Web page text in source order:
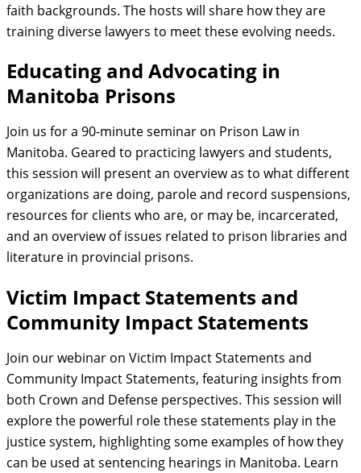
faith backgrounds. The hosts will share how they are
training diverse lawyers to meet these evolving needs.
Educating and Advocating in
Manitoba Prisons
Join us for a 90-minute seminar on Prison Law in
Manitoba. Geared to practicing lawyers and students,
this session will present an overview as to what different
organizations are doing, parole and record suspensions,
resources for clients who are, or may be, incarcerated,
and an overview of issues related to prison libraries and
literature in provincial prisons.
Victim Impact Statements and
Community Impact Statements
Join our webinar on Victim Impact Statements and
Community Impact Statements, featuring insights from
both Crown and Defense perspectives. This session will
explore the powerful role these statements play in the
justice system, highlighting some examples of how they
can be used at sentencing hearings in Manitoba. Learn